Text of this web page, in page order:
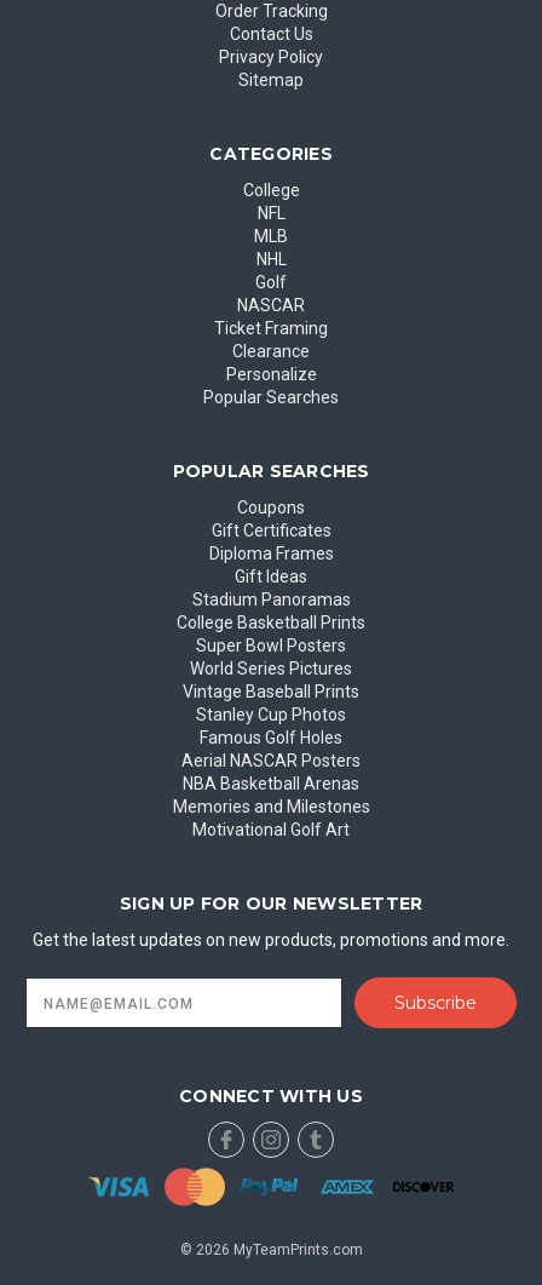
Order Tracking
Contact Us
Privacy Policy
Sitemap
CATEGORIES
College
NFL
MLB
NHL
Golf
NASCAR
Ticket Framing
Clearance
Personalize
Popular Searches
POPULAR SEARCHES
Coupons
Gift Certificates
Diploma Frames
Gift Ideas
Stadium Panoramas
College Basketball Prints
Super Bowl Posters
World Series Pictures
Vintage Baseball Prints
Stanley Cup Photos
Famous Golf Holes
Aerial NASCAR Posters
NBA Basketball Arenas
Memories and Milestones
Motivational Golf Art
SIGN UP FOR OUR NEWSLETTER
Get the latest updates on new products, promotions and more.
Address
CONNECT WITH US
© 2026 MyTeamPrints.com